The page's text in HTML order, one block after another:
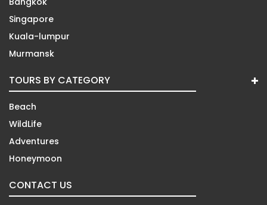
Singapore
Kuala-lumpur
Murmansk
TOURS BY CATEGORY
Beach
WildLife
Adventures
Honeymoon
CONTACT US